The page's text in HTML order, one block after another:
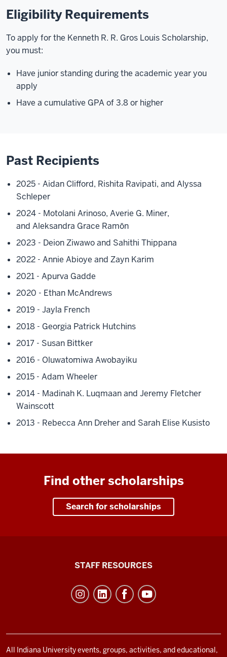
Eligibility Requirements
To apply for the Kenneth R. R. Gros Louis Scholarship,
you must:
Have junior standing during the academic year you
apply
Have a cumulative GPA of 3.8 or higher
Past Recipients
2025 - Aidan Clifford, Rishita Ravipati, and Alyssa
Schleper
2024 - Motolani Arinoso, Averie G. Miner,
and Aleksandra Grace Ramōn
2023 - Deion Ziwawo and Sahithi Thippana
2022 - Annie Abioye and Zayn Karim
2021 - Apurva Gadde
2020 - Ethan McAndrews
2019 - Jayla French
2018 - Georgia Patrick Hutchins
2017 - Susan Bittker
2016 - Oluwatomiwa Awobayiku
2015 - Adam Wheeler
2014 - Madinah K. Luqmaan and Jeremy Fletcher
Wainscott
2013 - Rebecca Ann Dreher and Sarah Elise Kusisto
Find other scholarships
Search for scholarships
and
social
STAFF RESOURCES
All Indiana University events, groups, activities, and educational,